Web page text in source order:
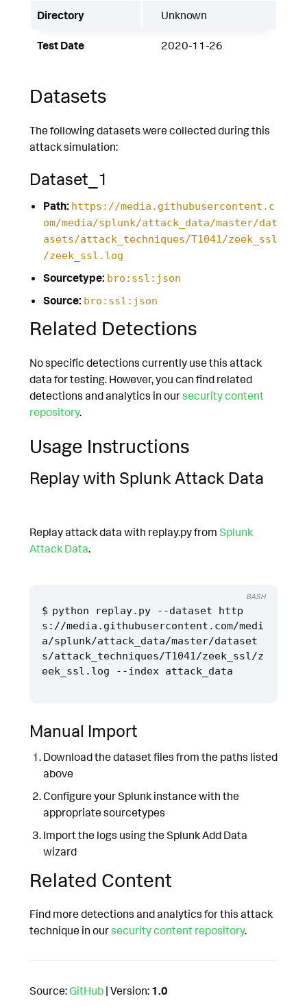
Directory Unknown
Test Date 2020-11-26
Datasets
The following datasets were collected during this
attack simulation:
Dataset_1
Path: https://media.githubusercontent.c
om/media/splunk/attack_data/master/dat
asets/attack_techniques/T1041/zeek_ssl
/zeek_ssl.log
Sourcetype: bro:ssl:json
Source: bro:ssl:json
Related Detections
No specific detections currently use this attack
data for testing. However, you can find related
detections and analytics in oursecurity content
repository.
Usage Instructions
Replay with Splunk Attack Data
Replay attack data with replay.py from Splunk
Attack Data.
python replay.py --dataset http
s://media.githubusercontent.com/medi
a/splunk/attack_data/master/dataset
s/attack_techniques/T1041/zeek_ssl/z
BASH
Manual Import
Download the dataset files from the paths listed
above
Configure your Splunk instance with the
appropriate sourcetypes
Import the logs using the Splunk Add Data
wizard
Related Content
Find more detections and analytics for this attack
technique in oursecurity content repository.
Source: GitHub | Version: 1.0